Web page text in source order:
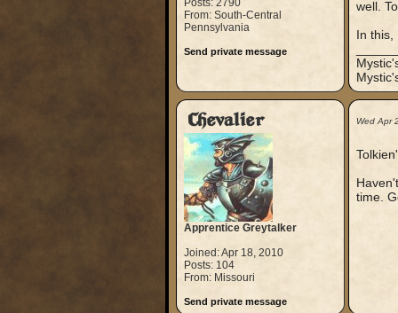
Posts: 2790
From: South-Central
Pennsylvania
Send private message
well.
In this,
Chevalier
Apprentice Greytalker
Joined: Apr 18, 2010
Posts: 104
From: Missouri
Send private message
Wed Apr
time.